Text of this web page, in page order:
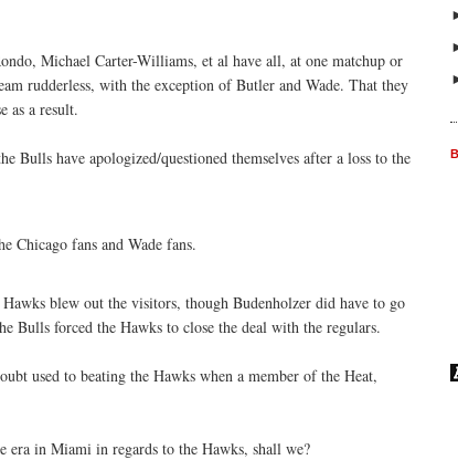
Michael Carter-Williams, et al have all, at one matchup or
rudderless, with the exception of Butler and Wade. That they
as a result.
have apologized/questioned themselves after a loss to the
Chicago fans and Wade fans.
blew out the visitors, though Budenholzer did have to go
Bulls forced the Hawks to close the deal with the regulars.
used to beating the Hawks when a member of the Heat,
era in Miami in regards to the Hawks, shall we?